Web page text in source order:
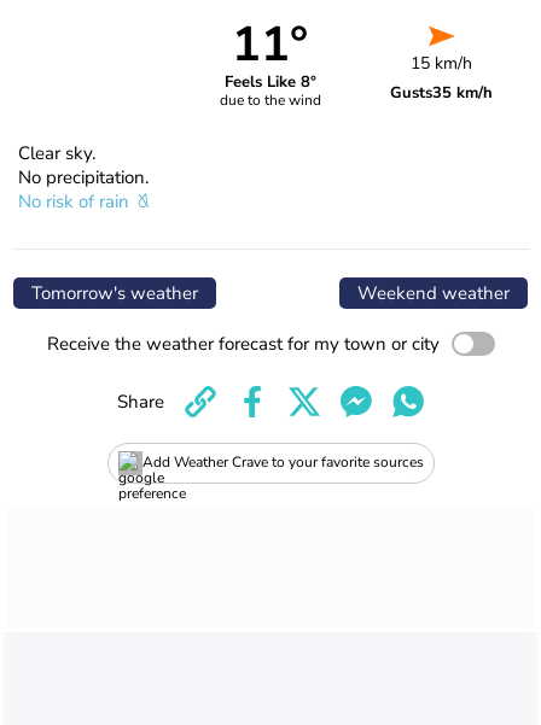
11°
Feels Like 8°
due to the wind
15 km/h
Gusts35 km/h
Clear sky.
No precipitation.
No risk of rain
Tomorrow's weather Weekend weather
Receive the weather forecast for my town or city
Add Weather Crave to your favorite sources
Share